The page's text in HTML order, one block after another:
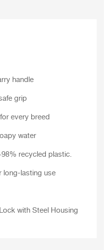
handle
grip
every breed
water
recycled plastic.
long-lasting use
with Steel Housing